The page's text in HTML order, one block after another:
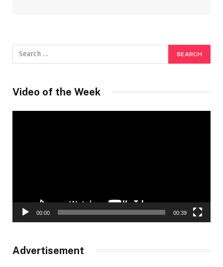
Video of the Week
00:00 00:39
Advertisement